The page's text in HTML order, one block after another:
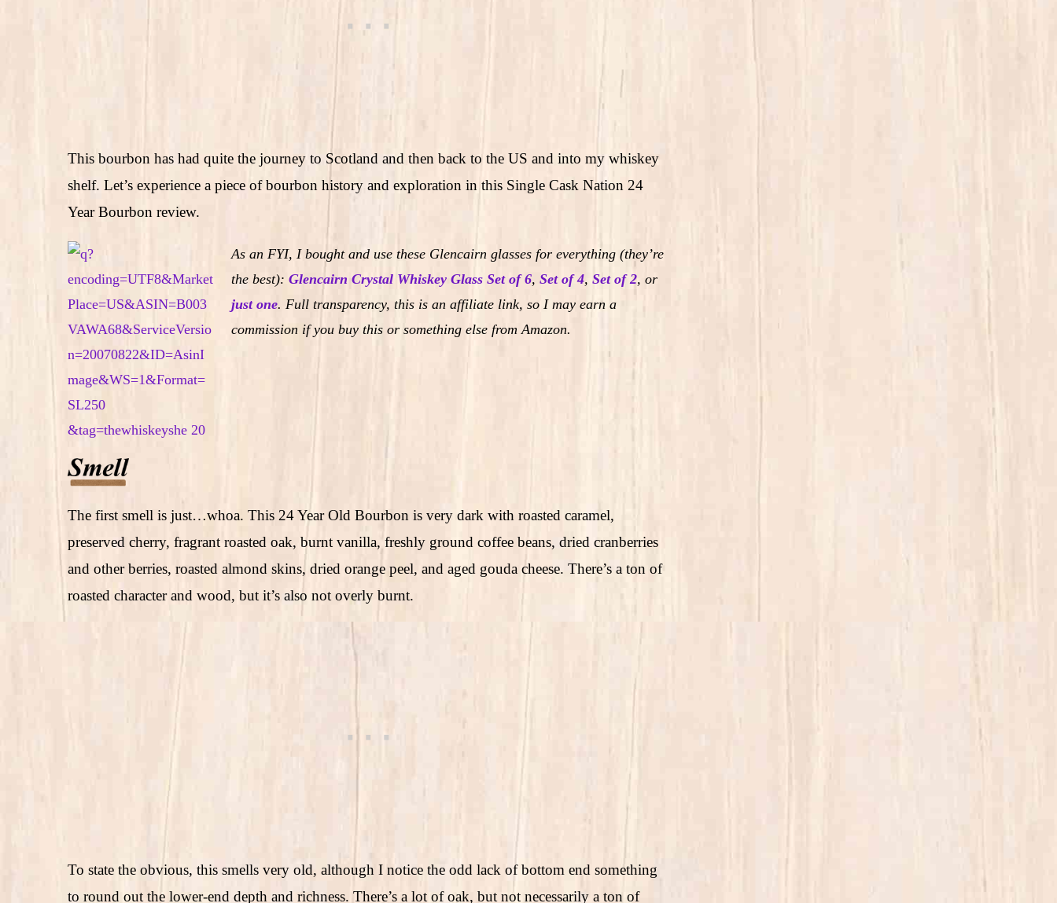
This bourbon has had quite the journey to Scotland and then back to the US and into my whiskey
shelf. Let’s experience a piece of bourbon history and exploration in this Single Cask Nation 24
Year Bourbon review.
As an FYI, I bought and use these Glencairn glasses for everything (they’re
the best): Glencairn Crystal Whiskey Glass Set of 6, Set of 4, Set of 2, or
just one. Full transparency, this is an affiliate link, so I may earn a
commission if you buy this or something else from Amazon.
The first smell is just…whoa. This 24 Year Old Bourbon is very dark with roasted caramel,
preserved cherry, fragrant roasted oak, burnt vanilla, freshly ground coffee beans, dried cranberries
and other berries, roasted almond skins, dried orange peel, and aged gouda cheese. There’s a ton of
roasted character and wood, but it’s also not overly burnt.
To state the obvious, this smells very old, although I notice the odd lack of bottom end something
to round out the lower-end depth and richness. There’s a lot of oak, but not necessarily a ton of